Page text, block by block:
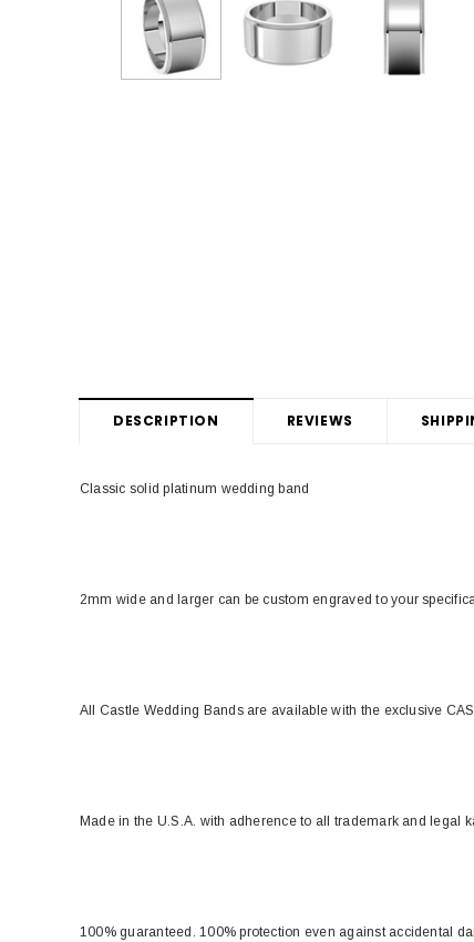
DESCRIPTION REVIEWS
Classic solid platinum wedding band
2mm wide and larger can be custom engraved to your
All Castle Wedding Bands are available with the exclusive
Made in the U.S.A. with adherence to all trademark and legal
100% guaranteed. 100% protection even against accidental